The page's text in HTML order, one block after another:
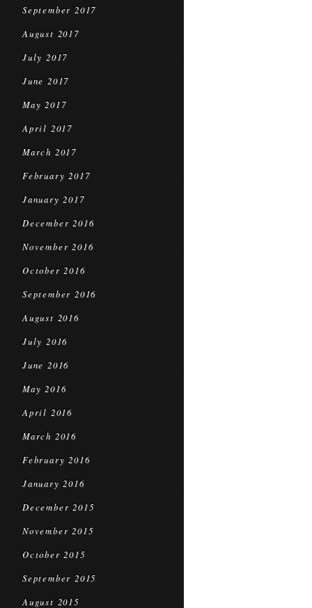
September 2017
August 2017
July 2017
June 2017
May 2017
April 2017
March 2017
February 2017
January 2017
December 2016
November 2016
October 2016
September 2016
August 2016
July 2016
June 2016
May 2016
April 2016
March 2016
February 2016
January 2016
December 2015
November 2015
October 2015
September 2015
August 2015